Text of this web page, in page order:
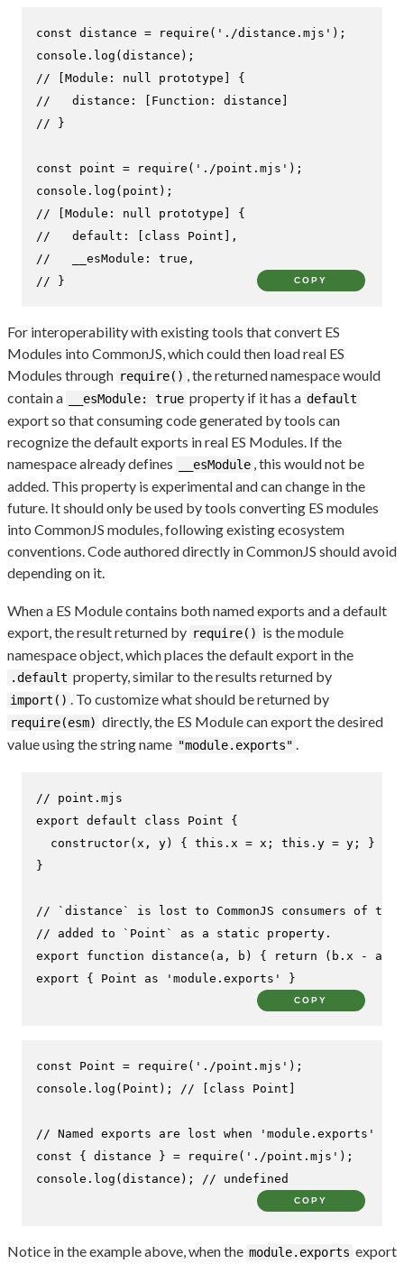
const distance = require ( './distance.mjs'
console . log
// [Module: null prototype] {
//   distance: [Function: distance]
// }
const point = require ( './point.mjs'
console . log
// [Module: null prototype] {
//   default: [class Point],
//   __esModule: true,
// }
COPY
For interoperability with existing tools that convert ES
Modules into CommonJS, which could then load real ES
Modules through require() , the returned namespace would
contain a
__esModule: true property if it has a default
export so that consuming code generated by tools can
recognize the default exports in real ES Modules. If the
namespace already defines
__esModule , this would not be
added. This property is experimental and can change in the
future. It should only be used by tools converting ES modules
into CommonJS modules, following existing ecosystem
conventions. Code authored directly in CommonJS should avoid
depending on it.
When a ES Module contains both named exports and a default
export, the result returned by require() is the module
namespace object, which places the default export in the
.default property, similar to the results returned by
import() . To customize what should be returned by
require(esm) directly, the ES Module can export the desired
value using the string name "module.exports" .
// point.mjs
export default class Point {
constructor( x, y) { this . x = x; this . y = y; }
}
// `distance` is lost to CommonJS consumers of
// added to `Point` as a static property.
export
function distance ( a, b ) { return (b. x - a.
export { Point as 'module.exports' }
COPY
const Point = require ( './point.mjs'
console . log ( Point ); // [class Point]
// Named exports are lost when 'module.exports' is
const { distance } = require ( './point.mjs'
console . log (distance); // undefined
COPY
Notice in the example above, when the module.exports export